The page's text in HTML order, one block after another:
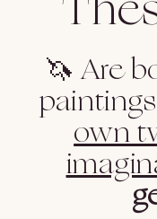
🦄 Are
own